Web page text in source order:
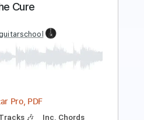
PDF, Guitar Pro
Lead Tracks 🎸
Inc. Chords
Key Am